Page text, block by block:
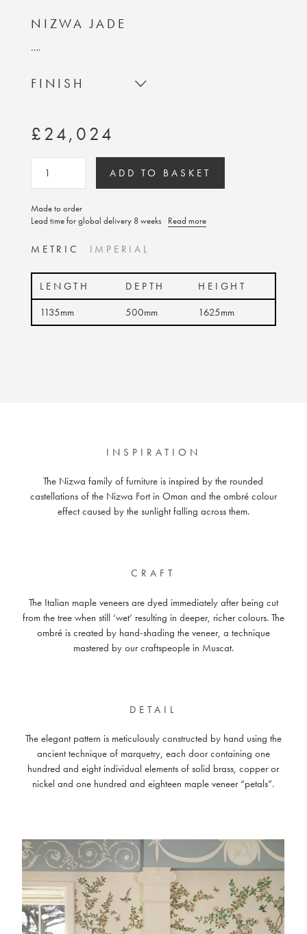
NIZWA JADE
….
FINISH
£24,024
ADD TO BASKET
Made to order
Lead time for global delivery 8 weeks Read more
METRIC IMPERIAL
LENGTH DEPTH
HEIGHT
1135mm
500mm 1625mm
INSPIRATION
The Nizwa family of furniture is inspired by the rounded
castellations of the Nizwa Fort in Oman and the ombré colour
effect caused by the sunlight falling across them.
CRAFT
The Italian maple veneers are dyed immediately after being cut
from the tree when still ‘wet’ resulting in deeper, richer colours. The
ombré is created by hand-shading the veneer, a technique
mastered by our craftspeople in Muscat.
DETAIL
The elegant pattern is meticulously constructed by hand using the
ancient technique of marquetry, each door containing one
hundred and eight individual elements of solid brass, copper or
nickel and one hundred and eighteen maple veneer “petals”.